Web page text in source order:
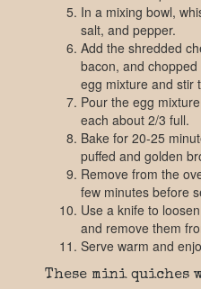
In a mixing bowl,
salt, and pepper.
Add the shredded
bacon, and
egg mixture and stir
Pour the egg
each about 2/3 full.
Bake for 20-25
puffed and golden
Remove from the
few minutes before
Use a knife to
and remove them
Serve warm and
These mini quiches